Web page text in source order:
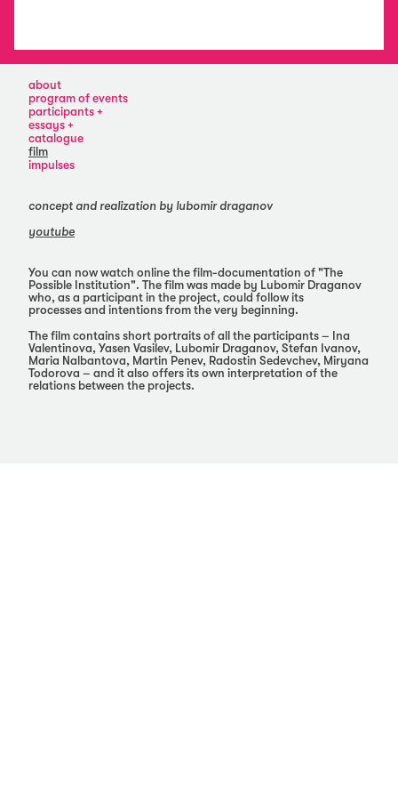
about
program of events
participants
ina
valentinova
yasen
vasilev
stefan
maria
penev
radostin
sedevchev
miryana
essays
ani
vaseva
viktoria
dimova
mihaylova
catalogue
film
impulses
concept and realization by lubomir draganov
youtube
You can now watch online the film-documentation of "The
Possible Institution". The film was made by Lubomir Draganov
who, as a participant in the project, could follow its
processes and intentions from the very beginning.
The film contains short portraits of all the participants – Ina
Valentinova, Yasen Vasilev, Lubomir Draganov, Stefan Ivanov,
Maria Nalbantova, Martin Penev, Radostin Sedevchev, Miryana
Todorova – and it also offers its own interpretation of the
relations between the projects.